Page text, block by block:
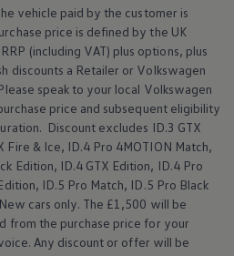
fuel
for your model
Apps, Login and Shop
phone and vehicle
software, maps and radio
loyalty offers
vehicle paid by the customer is
price is defined by the UK
(including VAT) plus options, plus
discounts a Retailer or Volkswagen
speak to your local Volkswagen
price and subsequent eligibility
Discount excludes ID.3 GTX
Fire & Ice, ID.4 Pro 4MOTION Match,
Edition, ID.4 GTX Edition, ID.4Pro
ID.5 Pro Match, ID.5 Pro Black
cars only. The £1,500 will be
from the purchase price for your
Any discount or offer will be